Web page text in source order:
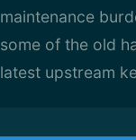
maintenance
some of the old
latest upstream